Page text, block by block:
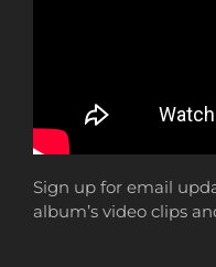
Sign up for email
album’s video clips